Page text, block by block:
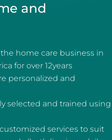
and
home care business in
for over 12years
personalized and
selected and trained using
services to suit